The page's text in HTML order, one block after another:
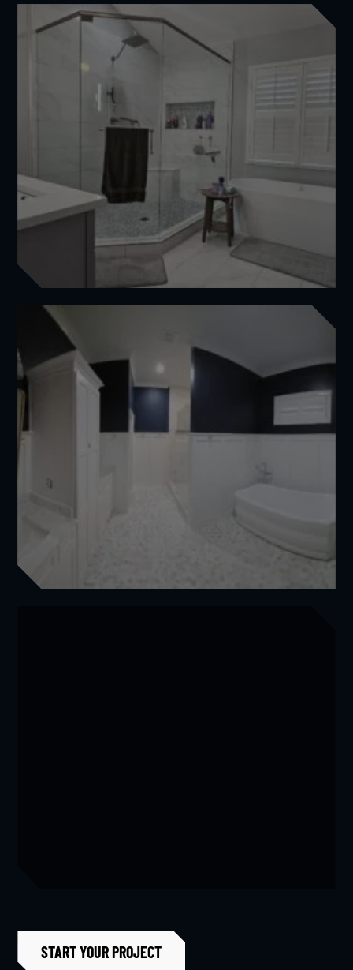
Featured
Elegant Master Bathroom Transformation for Brian
Featured,
View Project
Featured,Home General,Kitchens
View Project
START YOUR PROJECT